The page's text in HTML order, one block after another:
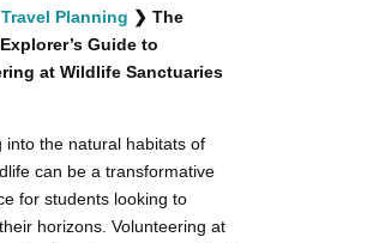
facebook
twitterinstagramm
youtube-
1
pinterest-
circled
Travel Planning ❯ The
Guide to
at Wildlife Sanctuaries
into the natural habitats of
can be a transformative
for students looking to
horizons. Volunteering at